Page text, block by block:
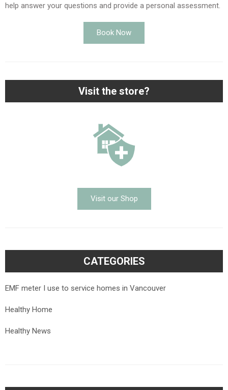
help answer your questions and provide a personal assessment.
Book Now
Visit the store?
Visit our Shop
CATEGORIES
EMF meter I use to service homes in Vancouver
Healthy Home
Healthy News